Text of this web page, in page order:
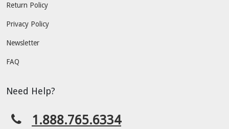
Return Policy
Privacy Policy
Newsletter
FAQ
Need Help?
1.888.765.6334